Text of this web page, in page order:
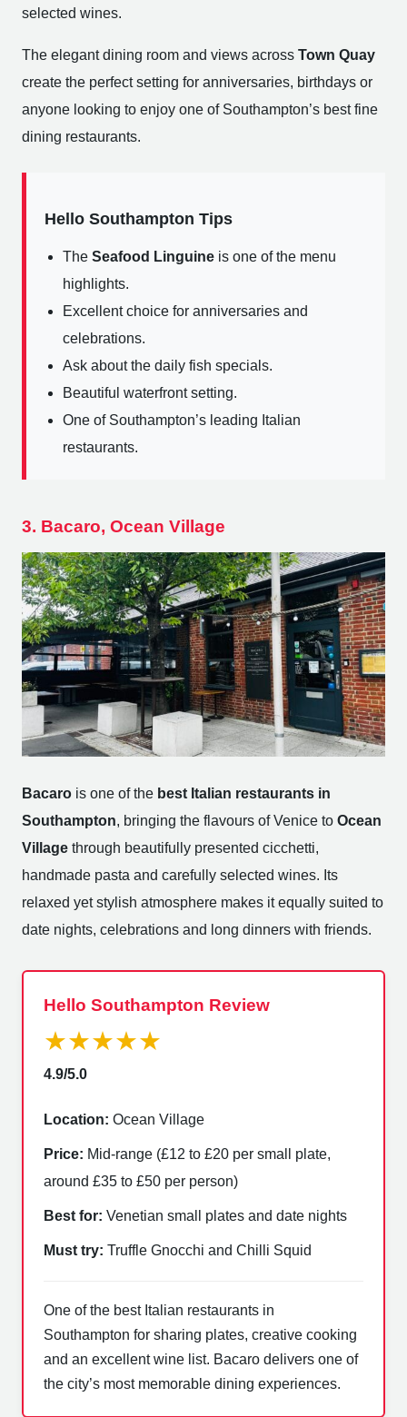
selected wines.
The elegant dining room and views across Town Quay
create the perfect setting for anniversaries, birthdays or
anyone looking to enjoy one of Southampton’s best fine
dining restaurants.
Hello Southampton Tips
The Seafood Linguine is one of the menu
highlights.
Excellent choice for anniversaries and
celebrations.
Ask about the daily fish specials.
Beautiful waterfront setting.
One of Southampton’s leading Italian
restaurants.
3. Bacaro, Ocean Village
Bacaro is one of the best Italian restaurants in
Southampton, bringing the flavours of Venice to Ocean
Village through beautifully presented cicchetti,
handmade pasta and carefully selected wines. Its
relaxed yet stylish atmosphere makes it equally suited to
date nights, celebrations and long dinners with friends.
Hello Southampton Review
★★★★★
4.9/5.0
Location: Ocean Village
Price: Mid-range (£12 to £20 per small plate,
around £35 to £50 per person)
Best for: Venetian small plates and date nights
Must try: Truffle Gnocchi and Chilli Squid
One of the best Italian restaurants in
Southampton for sharing plates, creative cooking
and an excellent wine list. Bacaro delivers one of
the city’s most memorable dining experiences.